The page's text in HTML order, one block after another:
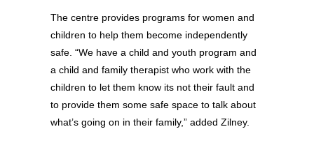
The centre provides programs for women and
children to help them become independently
safe. “We have a child and youth program and
a child and family therapist who work with the
children to let them know its not their fault and
to provide them some safe space to talk about
what’s going on in their family,” added Zilney.